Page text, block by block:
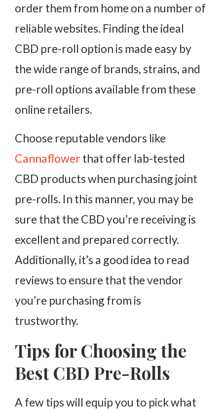
order them from home on a number of
reliable websites. Finding the ideal
CBD pre-roll option is made easy by
the wide range of brands, strains, and
pre-roll options available from these
online retailers.
Choose reputable vendors like
Cannaflower that offer lab-tested
CBD products when purchasing joint
pre-rolls. In this manner, you may be
sure that the CBD you’re receiving is
excellent and prepared correctly.
Additionally, it’s a good idea to read
reviews to ensure that the vendor
you’re purchasing from is
trustworthy.
Tips for Choosing the
Best CBD Pre-Rolls
A few tips will equip you to pick what